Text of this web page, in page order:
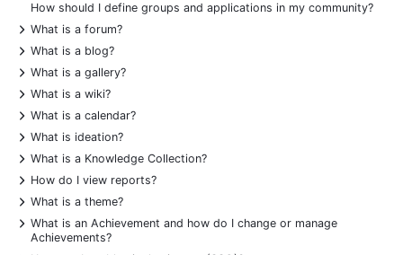
How should I define groups and applications in my community?
+
What is a forum?
+
What is a blog?
+
What is a gallery?
+
What is a wiki?
+
What is a calendar?
+
What is ideation?
+
What is a Knowledge Collection?
+
How do I view reports?
+
What is a theme?
+
What is an Achievement and how do I change or manage
Achievements?